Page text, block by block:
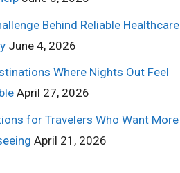
Behind Reliable Healthcare
June 4, 2026
Where Nights Out Feel
April 27, 2026
for Travelers Who Want More
April 21, 2026